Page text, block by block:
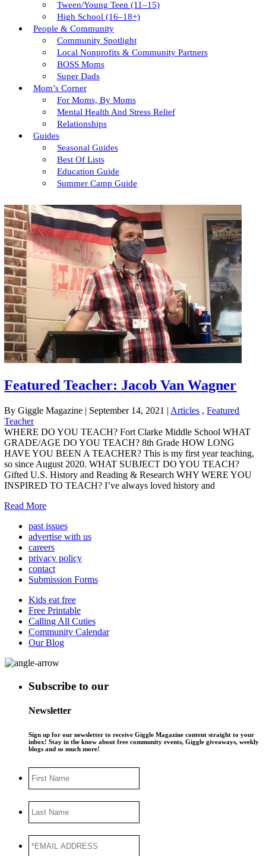
Tween/young Teen (11–15)
High School (16–18+)
People & Community
Community Spotlight
Local Nonprofits & Community Partners
BOSS Moms
Super Dads
Mom’s Corner
For Moms, By Moms
Mental Health And Stress Relief
Relationships
Guides
Seasonal Guides
Best Of Lists
Education Guide
Summer Camp Guide
Featured Teacher: Jacob Van Wagner
By Giggle Magazine | September 14, 2021 | Articles ,Featured
Teacher
WHERE DO YOU TEACH? Fort Clarke Middle School WHAT
GRADE/AGE DO YOU TEACH? 8th Grade HOW LONG
HAVE YOU BEEN A TEACHER? This is my first year teaching,
so since August 2020. WHAT SUBJECT DO YOU TEACH?
Gifted U.S. History and Reading & Research WHY WERE YOU
INSPIRED TO TEACH? I’ve always loved history and
Read More
past issues
advertise with us
careers
privacy policy
contact
Submission Forms
Kids eat free
Free Printable
Calling All Cuties
Community Calendar
Our Blog
Subscribe to our
Newsletter
Sign up for our newsletter to receive Giggle Magazine content straight to your
inbox! Stay in the know about free community events, Giggle giveaways, weekly
blogs and so much more!
Name
Name
ADDRESS*